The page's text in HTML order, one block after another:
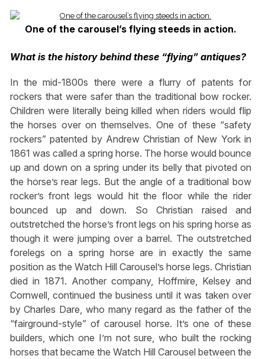
One of the carousel’s flying steeds in action.
What is the history behind these “flying” antiques?
In the mid-1800s there were a flurry of patents for
rockers that were safer than the traditional bow rocker.
Children were literally being killed when riders would flip
the horses over on themselves. One of these “safety
rockers” patented by Andrew Christian of New York in
1861 was called a spring horse. The horse would bounce
up and down on a spring under its belly that pivoted on
the horse’s rear legs. But the angle of a traditional bow
rocker’s front legs would hit the floor while the rider
bounced up and down. So Christian raised and
outstretched the horse’s front legs on his spring horse as
though it were jumping over a barrel. The outstretched
forelegs on a spring horse are in exactly the same
position as the Watch Hill Carousel’s horse legs. Christian
died in 1871. Another company, Hoffmire, Kelsey and
Cornwell, continued the business until it was taken over
by Charles Dare, who many regard as the father of the
“fairground-style” of carousel horse. It’s one of these
builders, which one I’m not sure, who built the rocking
horses that became the Watch Hill Carousel between the